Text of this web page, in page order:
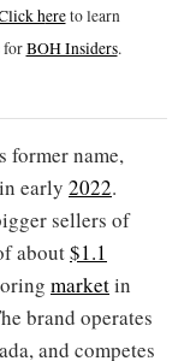
hereto learn
forBOH Insiders.
former name,
early 2022.
sellers of
about$1.1
marketin
brand operates
and competes